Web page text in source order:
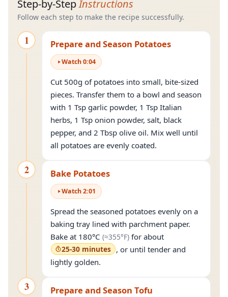
Step-by-StepInstructions
Follow each step to make the recipe successfully.
1 Prepare and Season Potatoes
Watch0:04
Cut 500g of potatoes into small, bite-sized
pieces. Transfer them to a bowl and season
with 1 Tsp garlic powder, 1 Tsp Italian
herbs, 1 Tsp onion powder, salt, black
pepper, and 2 Tbsp olive oil. Mix well until
all potatoes are evenly coated.
2 Bake Potatoes
Watch2:01
Spread the seasoned potatoes evenly on a
baking tray lined with parchment paper.
Bake at 180°C (≈355°F)(approximately
for about
25-30 minutes , or until tender and
lightly golden.
3 Prepare and Season Tofu